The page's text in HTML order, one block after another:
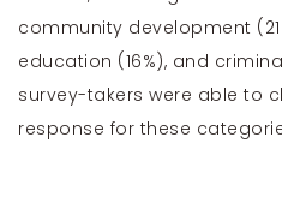
community development
education (16%), and
survey-takers were able to
response for these